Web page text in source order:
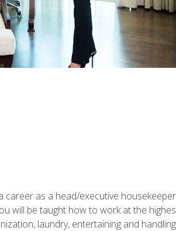
career as a head/executive
will be taught how to work at the
laundry, entertaining and